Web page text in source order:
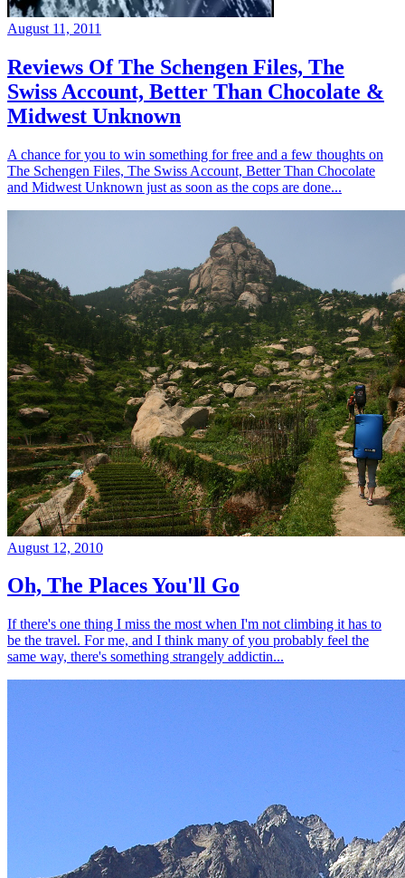
August 11, 2011
Reviews Of The Schengen Files, The
Swiss Account, Better Than Chocolate &
Midwest Unknown
A chance for you to win something for free and a few thoughts on
The Schengen Files, The Swiss Account, Better Than Chocolate
and Midwest Unknown just as soon as the cops are done...
August 12, 2010
Oh, The Places You'll Go
If there's one thing I miss the most when I'm not climbing it has to
be the travel. For me, and I think many of you probably feel the
same way, there's something strangely addictin...